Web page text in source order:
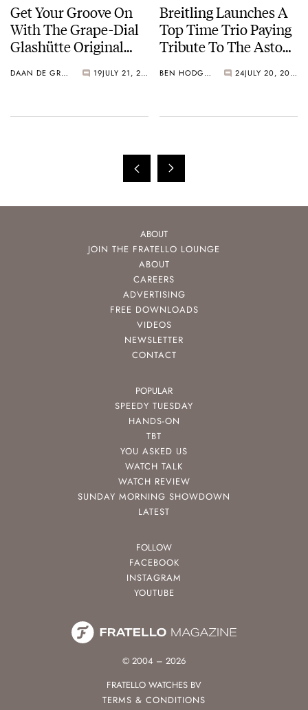
Get Your Groove On
With The Grape-Dial
Glashütte Original
DAAN DE GROOT 19 JULY 21, 2026
Breitling Launches A
Top Time Trio Paying
Tribute To The Aston
BEN HODGES 24 JULY 20, 2026
ABOUT
JOIN THE FRATELLO LOUNGE
ABOUT
CAREERS
ADVERTISING
FREE DOWNLOADS
VIDEOS
NEWSLETTER
CONTACT
POPULAR
SPEEDY TUESDAY
HANDS-ON
TBT
YOU ASKED US
WATCH TALK
WATCH REVIEW
SUNDAY MORNING SHOWDOWN
LATEST
FOLLOW
FACEBOOK
INSTAGRAM
YOUTUBE
© 2004 – 2026
FRATELLO WATCHES BV
TERMS & CONDITIONS